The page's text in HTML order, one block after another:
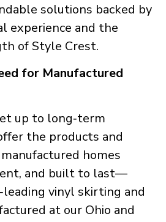
solutions backed by
experience and the
of Style Crest.
for Manufactured
up to long‑term
the products and
homes
and built to last—
vinyl skirting and
at our Ohio and